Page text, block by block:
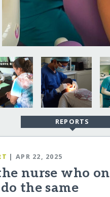
REPORTS
| APR 22, 2025
nurse who
the same